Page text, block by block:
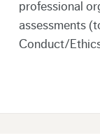
professional
assessments
Conduct/